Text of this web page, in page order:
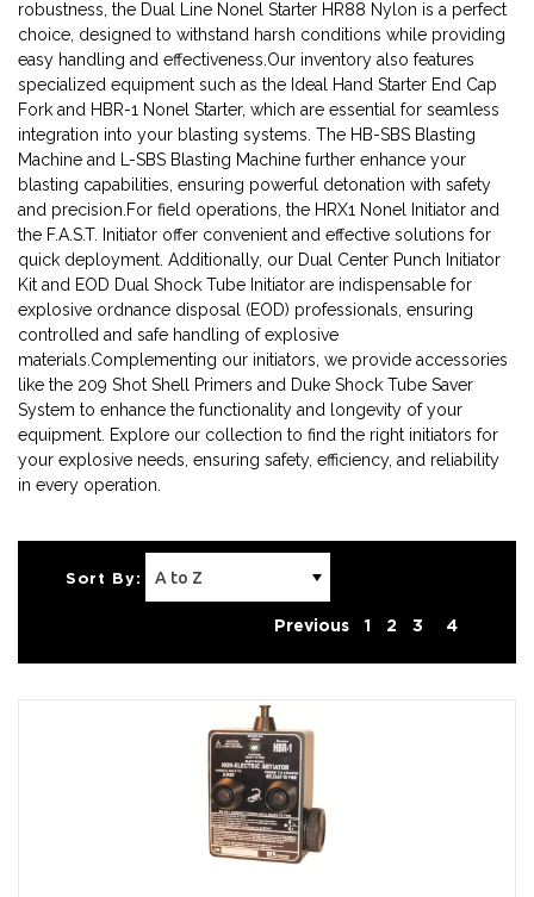
robustness, the Dual Line Nonel Starter HR88 Nylon is a perfect
choice, designed to withstand harsh conditions while providing
easy handling and effectiveness.Our inventory also features
specialized equipment such as the Ideal Hand Starter End Cap
Fork and HBR-1 Nonel Starter, which are essential for seamless
integration into your blasting systems. The HB-SBS Blasting
Machine and L-SBS Blasting Machine further enhance your
blasting capabilities, ensuring powerful detonation with safety
and precision.For field operations, the HRX1 Nonel Initiator and
the F.A.S.T. Initiator offer convenient and effective solutions for
quick deployment. Additionally, our Dual Center Punch Initiator
Kit and EOD Dual Shock Tube Initiator are indispensable for
explosive ordnance disposal (EOD) professionals, ensuring
controlled and safe handling of explosive
materials.Complementing our initiators, we provide accessories
like the 209 Shot Shell Primers and Duke Shock Tube Saver
System to enhance the functionality and longevity of your
equipment. Explore our collection to find the right initiators for
your explosive needs, ensuring safety, efficiency, and reliability
in every operation.
Sort By:
Previous 1 2 3 4